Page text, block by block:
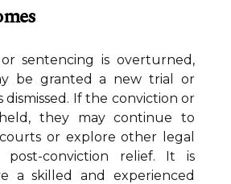
sentencing is overturned,
be granted a new trial or
dismissed. If the conviction or
they may continue to
or explore other legal
post-conviction relief. It is
a skilled and experienced